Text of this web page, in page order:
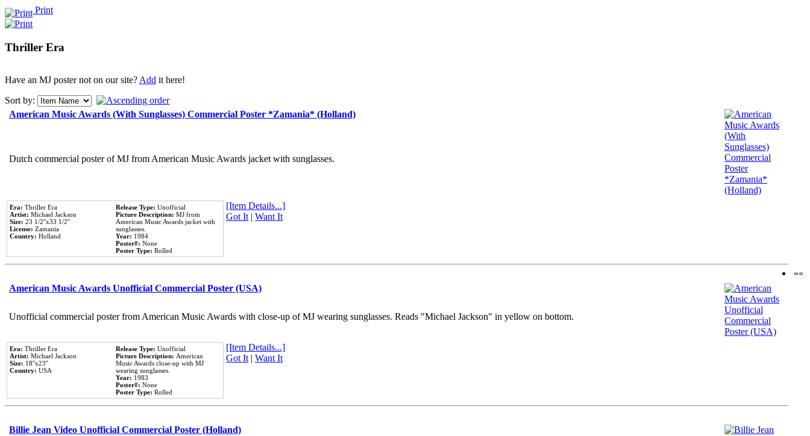
Print
Thriller Era
Have an MJ poster not on our site?Add it here!
Sort by:
American Music Awards (With Sunglasses) Commercial Poster *Zamania* (Holland)
Dutch commercial poster of MJ from American Music Awards jacket with sunglasses.
Era: Thriller Era
Artist: Michael Jackson
Size: 23 1/2''x33 1/2''
License: Zamania
Country: Holland
Release Type: Unofficial
Picture Description: MJ from
American Music Awards jacket with
sunglasses.
Year: 1984
Poster#: None
Poster Type: Rolled
[Item Details...]
Got It| Want It
American Music Awards Unofficial Commercial Poster (USA)
Unofficial commercial poster from American Music Awards with close-up of MJ wearing sunglasses. Reads "Michael Jackson" in yellow on bottom.
Era: Thriller Era
Artist: Michael Jackson
Size: 18''x23''
Country: USA
Release Type: Unofficial
Picture Description: American
Music Awards close-up with MJ
wearing sunglasses.
Year: 1983
Poster#: None
Poster Type: Rolled
[Item Details...]
Got It| Want It
Billie Jean Video Unofficial Commercial Poster (Holland)
««